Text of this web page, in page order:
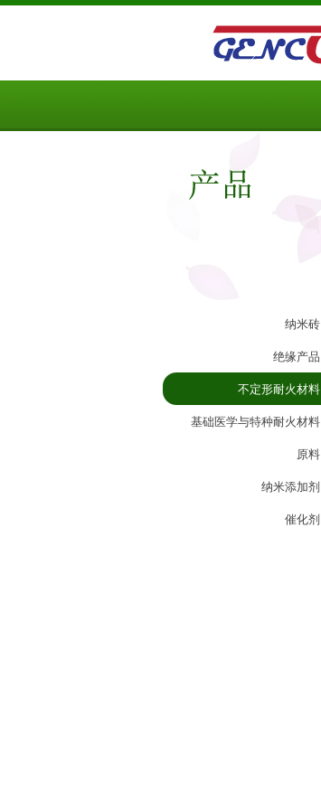
纳米砖
绝缘产品
不定形耐火材料
基础医学与特种耐火材料
原料
纳米添加剂
催化剂